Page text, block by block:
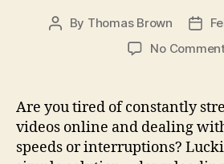
Post
By Thomas Brown
Post
No
Are you tired of constantly
videos online and dealing
speeds or interruptions?